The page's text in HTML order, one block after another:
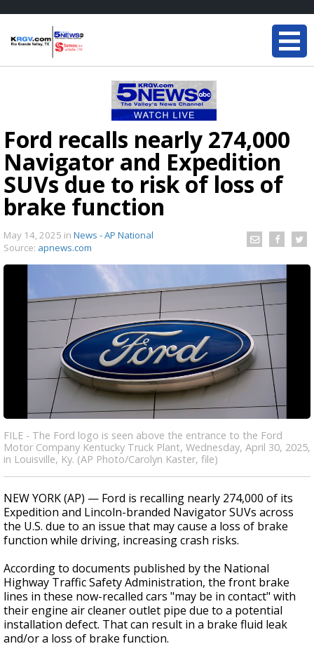
Ford recalls nearly 274,000
Navigator and Expedition
SUVs due to risk of loss of
brake function
May 14, 2025 in News - AP National
Source: apnews.com
FILE - The Ford logo is seen above the entrance to the Ford
Motor Company Kentucky Truck Plant, Wednesday, April 30, 2025,
in Louisville, Ky. (AP Photo/Carolyn Kaster, file)
NEW YORK (AP) — Ford is recalling nearly 274,000 of its
Expedition and Lincoln-branded Navigator SUVs across
the U.S. due to an issue that may cause a loss of brake
function while driving, increasing crash risks.
According to documents published by the National
Highway Traffic Safety Administration, the front brake
lines in these now-recalled cars "may be in contact" with
their engine air cleaner outlet pipe due to a potential
installation defect. That can result in a brake fluid leak
and/or a loss of brake function.